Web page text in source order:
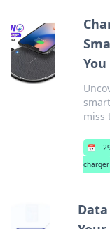
You
miss
📅
charger